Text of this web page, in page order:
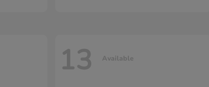
13 Available